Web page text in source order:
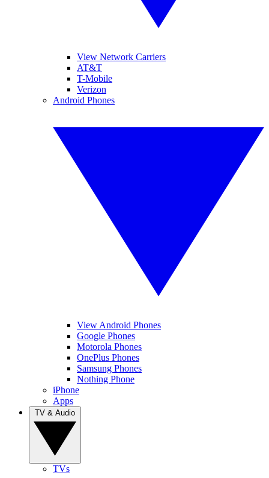
View Network Carriers
AT&T
T-Mobile
Verizon
Android Phones
View Android Phones
Google Phones
Motorola Phones
OnePlus Phones
Samsung Phones
Nothing Phone
iPhone
Apps
TVs